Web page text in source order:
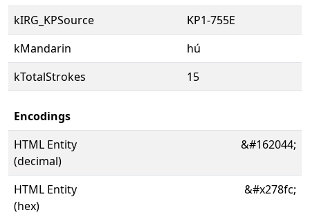
kIRG_KPSource
KP1-755E
kMandarin
hú
kTotalStrokes
15
Encodings
HTML Entity
(decimal)
&#162044;
HTML Entity
(hex)
&#x278fc;